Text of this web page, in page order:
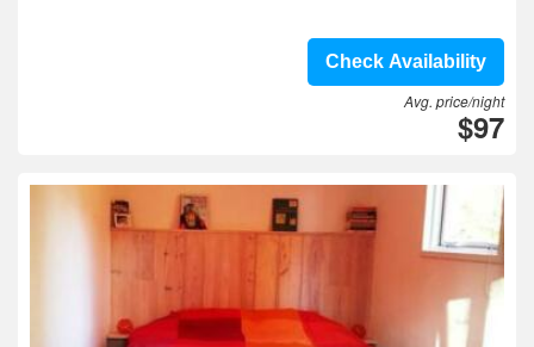
Check Availability
Avg. price/night
$97